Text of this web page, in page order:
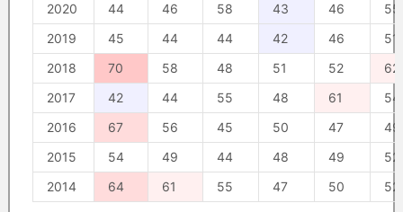
2020
44 46 58 43 46
55
2019
45 44 44 42 46
51
2018
70 58 48 51 52
62
2017
42 44 55 48 61
54
2016
67 56 45 50 47
49
2015
54 49 44 48 49
52
2014
64 61 55 47 50 52